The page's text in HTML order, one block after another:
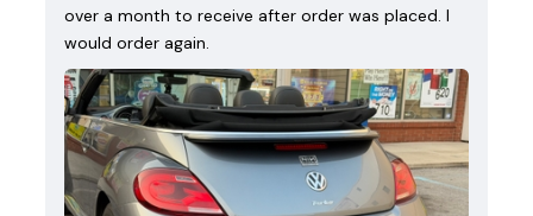
over a month to receive after order was placed. I
would order again.